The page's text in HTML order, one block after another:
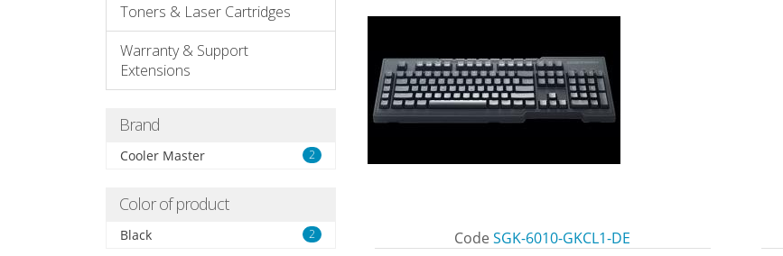
Toners & Laser Cartridges
Warranty & Support
Extensions
Brand
Cooler Master 2
Color of product
Black 2 CodeSGK-6010-GKCL1-DE